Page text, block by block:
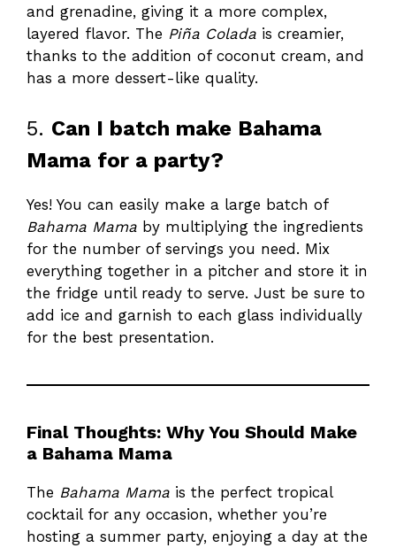
and grenadine, giving it a more complex,
layered flavor. The Piña Colada is creamier,
thanks to the addition of coconut cream, and
has a more dessert-like quality.
5. Can I batch make Bahama
Mama for a party?
Yes! You can easily make a large batch of
Bahama Mama by multiplying the ingredients
for the number of servings you need. Mix
everything together in a pitcher and store it in
the fridge until ready to serve. Just be sure to
add ice and garnish to each glass individually
for the best presentation.
Final Thoughts: Why You Should Make
a Bahama Mama
The Bahama Mama is the perfect tropical
cocktail for any occasion, whether you’re
hosting a summer party, enjoying a day at the